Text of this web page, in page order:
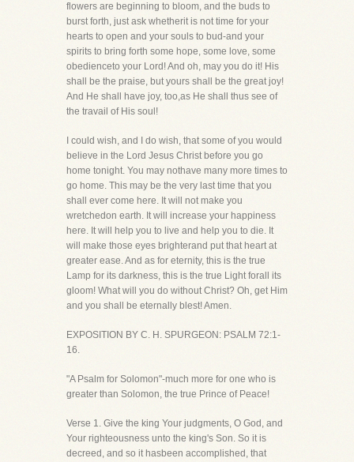
flowers are beginning to bloom, and the buds to
burst forth, just ask whetherit is not time for your
hearts to open and your souls to bud-and your
spirits to bring forth some hope, some love, some
obedienceto your Lord! And oh, may you do it! His
shall be the praise, but yours shall be the great joy!
And He shall have joy, too,as He shall thus see of
the travail of His soul!
I could wish, and I do wish, that some of you would
believe in the Lord Jesus Christ before you go
home tonight. You may nothave many more times to
go home. This may be the very last time that you
shall ever come here. It will not make you
wretchedon earth. It will increase your happiness
here. It will help you to live and help you to die. It
will make those eyes brighterand put that heart at
greater ease. And as for eternity, this is the true
Lamp for its darkness, this is the true Light forall its
gloom! What will you do without Christ? Oh, get Him
and you shall be eternally blest! Amen.
EXPOSITION BY C. H. SPURGEON: PSALM 72:1-
16.
"A Psalm for Solomon"-much more for one who is
greater than Solomon, the true Prince of Peace!
Verse 1. Give the king Your judgments, O God, and
Your righteousness unto the king's Son. So it is
decreed, and so it hasbeen accomplished, that